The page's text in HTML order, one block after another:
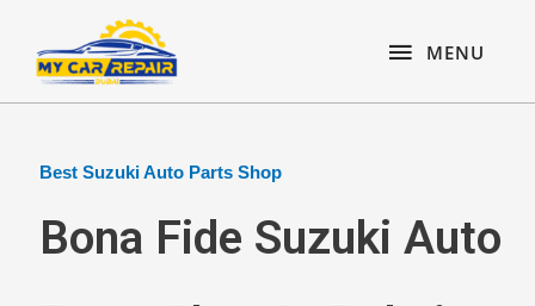
content
MENU
MENU
Best Suzuki Auto Parts Shop
Bona Fide Suzuki Auto